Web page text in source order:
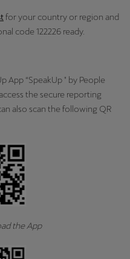
for your country or region and
code 122226 ready.
App “SpeakUp " by People
the secure reporting
also scan the following QR
the App